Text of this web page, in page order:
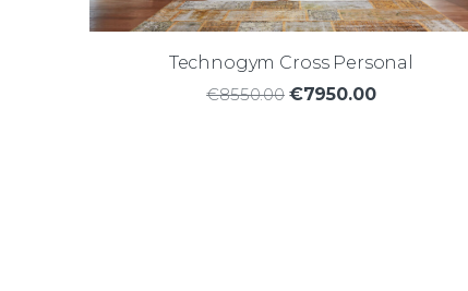
Technogym Cross Personal
€8550.00 €7950.00